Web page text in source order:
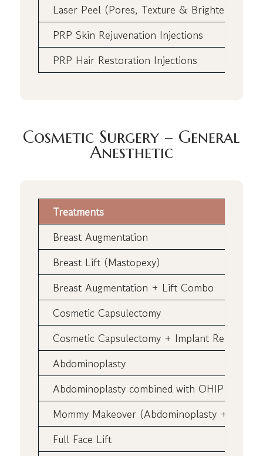
Laser Peel (Pores, Texture & Brightening)
PRP Skin Rejuvenation Injections
PRP Hair Restoration Injections
Cosmetic Surgery – General
Anesthetic
Treatments
Breast Augmentation
Breast Lift (Mastopexy)
Breast Augmentation + Lift Combo
Cosmetic Capsulectomy
Cosmetic Capsulectomy + Implant
Abdominoplasty
Abdominoplasty combined with OHIP
Mommy Makeover (Abdominoplasty +
Full Face Lift